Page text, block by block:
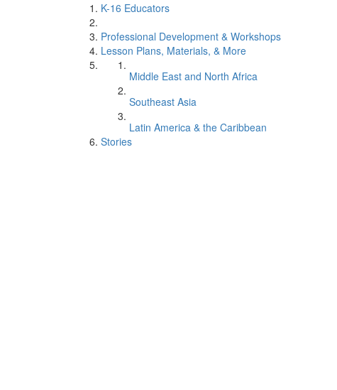
K-16 Educators
Professional Development & Workshops
Lesson Plans, Materials, & More
Middle East and North Africa
Southeast Asia
Latin America & the Caribbean
Stories